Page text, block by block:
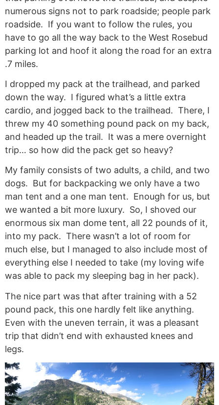
numerous signs not to park roadside; people park
roadside. If you want to follow the rules, you
have to go all the way back to the West Rosebud
parking lot and hoof it along the road for an extra
.7 miles.
I dropped my pack at the trailhead, and parked
down the way. I figured what’s a little extra
cardio, and jogged back to the trailhead. There, I
threw my 40 something pound pack on my back,
and headed up the trail. It was a mere overnight
trip… so how did the pack get so heavy?
My family consists of two adults, a child, and two
dogs. But for backpacking we only have a two
man tent and a one man tent. Enough for us, but
we wanted a bit more luxury. So, I shoved our
enormous six man dome tent, all 22 pounds of it,
into my pack. There wasn’t a lot of room for
much else, but I managed to also include most of
everything else I needed to take (my loving wife
was able to pack my sleeping bag in her pack).
The nice part was that after training with a 52
pound pack, this one hardly felt like anything.
Even with the uneven terrain, it was a pleasant
trip that didn’t end with exhausted knees and
legs.